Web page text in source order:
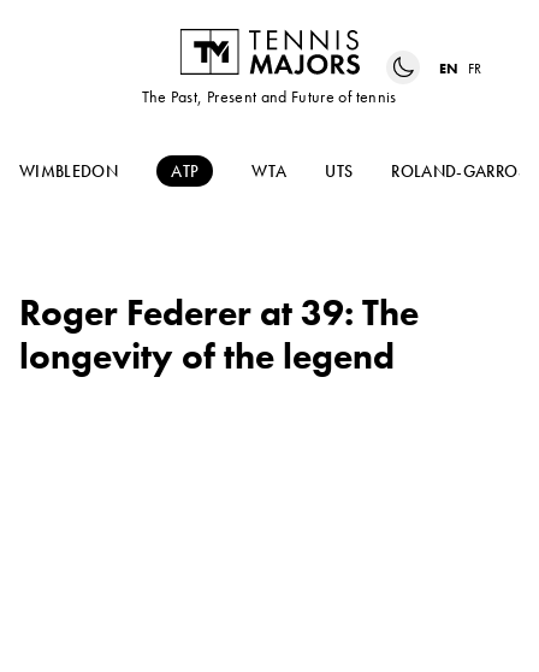
The Past, Present and Future of tennis
EN FR
WIMBLEDON ATP WTA UTS ROLAND-GARROS
Roger Federer at 39: The
longevity of the legend